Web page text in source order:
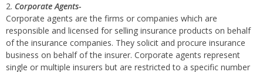
Corporate Agents-
Corporate agents are the firms or companies which are
responsible and licensed for selling insurance products on behalf
of the insurance companies. They solicit and procure insurance
business on behalf of the insurer. Corporate agents represent
single or multiple insurers but are restricted to a specific number